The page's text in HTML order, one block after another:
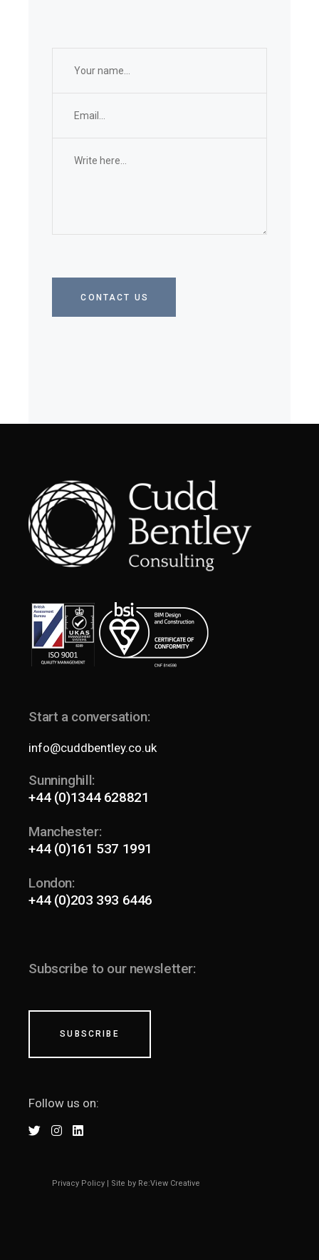
CONTACT US
Start a conversation:
info@cuddbentley.co.uk
Sunninghill:
+44 (0)1344 628821
Manchester:
+44 (0)161 537 1991
London:
+44 (0)203 393 6446
Subscribe to our newsletter:
SUBSCRIBE
Follow us on:
Privacy Policy | Site by Re:View Creative